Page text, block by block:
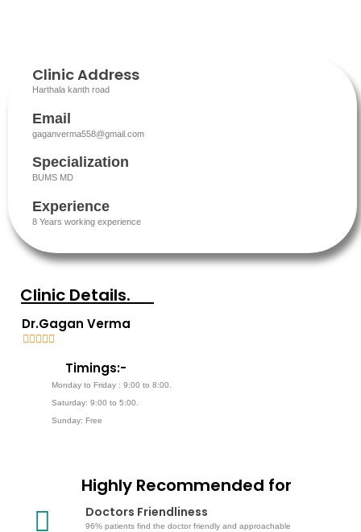
Clinic Address
Harthala kanth road
Email
gaganverma558@gmail.com
Specialization
BUMS MD
Experience
8 Years working experience
Clinic Details.
Dr.Gagan Verma
    
5
Timings:-
Monday to Friday : 9:00 to 8:00.
Saturday: 9:00 to 5:00.
Sunday: Free
Highly Recommended for
Doctors Friendliness
96% patients find the doctor friendly and approachable